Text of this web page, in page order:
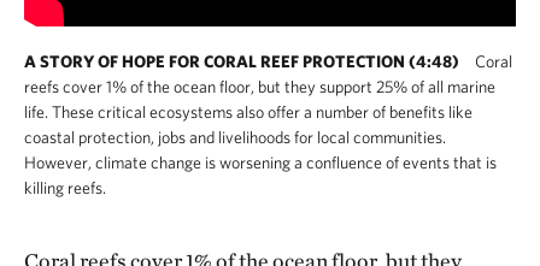
A STORY OF HOPE FOR CORAL REEF PROTECTION (4:48)
Coral
reefs cover 1% of the ocean floor, but they support 25% of all marine
life. These critical ecosystems also offer a number of benefits like
coastal protection, jobs and livelihoods for local communities.
However, climate change is worsening a confluence of events that is
killing reefs.
Coral reefs cover 1% of the ocean floor, but they